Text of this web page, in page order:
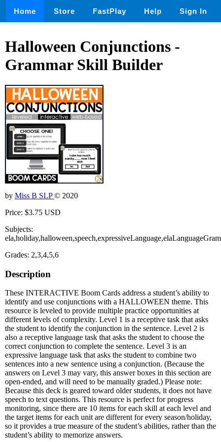
Home Store FastPlay Help Sign In
Halloween Conjunctions -
Grammar Skill Builder
by Miss B SLP© 2020
Price: $3.75 USD
Subjects:
Grades: 2,3,4,5,6
Description
These INTERACTIVE Boom Cards address a student’s ability to
identify and use conjunctions with a HALLOWEEN theme. This
resource is leveled to provide multiple practice opportunities at
different levels of complexity. Level 1 is a receptive task that asks
the student to identify the conjunction in the sentence. Level 2 is
also a receptive language task that asks the student to choose the
correct conjunction to complete the sentence. Level 3 is an
expressive language task that asks the student to combine two
sentences into a new sentence using a conjunction. (Because the
answers on Level 3 may vary, this answer boxes in this section are
open-ended, and will need to be manually graded.) Please note:
Because this deck is geared toward older students, it does not have
speech to text questions. This resource is perfect for progress
monitoring, since there are 10 items for each skill at each level and
the target items for each unit are different for every season/holiday,
so it provides a true measure of the student’s abilities, rather than the
student’s ability to memorize answers.